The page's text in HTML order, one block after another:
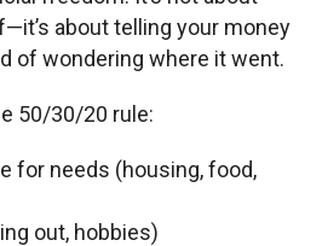
about telling your money
of wondering where it went.
50/30/20 rule:
for needs (housing, food,
out, hobbies)